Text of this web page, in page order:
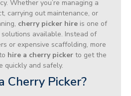
Whether you’re managing a
carrying out maintenance, or
cherry picker hire is one of
available. Instead of
or expensive scaffolding, more
hire a cherry picker to get the
quickly and safely.
Cherry Picker?